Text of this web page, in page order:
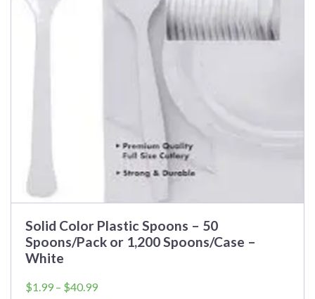
Solid Color Plastic Spoons – 50
Spoons/Pack or 1,200 Spoons/Case –
White
$1.99 – $40.99Price